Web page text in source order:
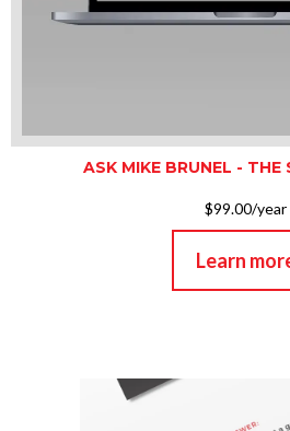
ASK MIKE BRUNEL - THE
$99.00/year
Learn